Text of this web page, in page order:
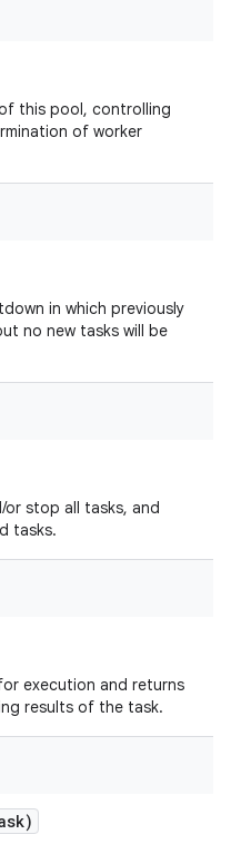
this pool, controlling
of worker
in which previously
no new tasks will be
or stop all tasks, and
tasks.
execution and returns
results of the task.